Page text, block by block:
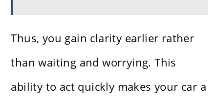
Thus, you gain clarity earlier rather
than waiting and worrying. This
ability to act quickly makes your car a